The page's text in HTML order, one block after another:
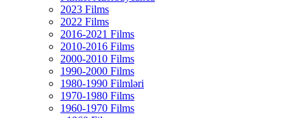
2023 Films
2022 Films
2016-2021 Films
2010-2016 Films
2000-2010 Films
1990-2000 Films
1980-1990 Filmləri
1970-1980 Films
1960-1970 Films